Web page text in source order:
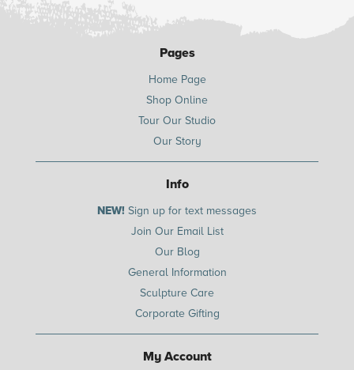
Pages
Home Page
Shop Online
Tour Our Studio
Our Story
Info
NEW! Sign up for text messages
Join Our Email List
Our Blog
General Information
Sculpture Care
Corporate Gifting
My Account